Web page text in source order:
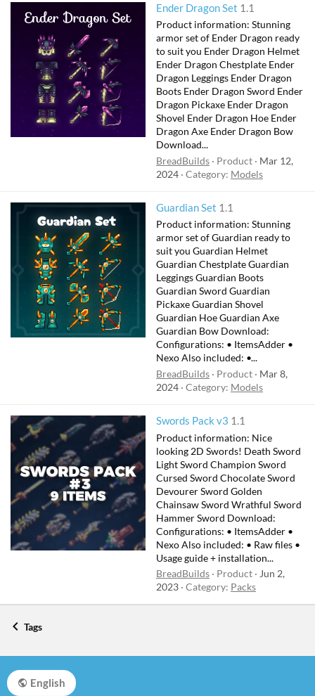
Ender Dragon Set 1.1
Product information: Stunning
armor set of Ender Dragon ready
to suit you Ender Dragon Helmet
Ender Dragon Chestplate Ender
Dragon Leggings Ender Dragon
Boots Ender Dragon Sword Ender
Dragon Pickaxe Ender Dragon
Shovel Ender Dragon Hoe Ender
Dragon Axe Ender Dragon Bow
Download...
BreadBuilds
Product
Mar 12,
2024 Category: Models
Guardian Set 1.1
Product information: Stunning
armor set of Guardian ready to
suit you Guardian Helmet
Guardian Chestplate Guardian
Leggings Guardian Boots
Guardian Sword Guardian
Pickaxe Guardian Shovel
Guardian Hoe Guardian Axe
Guardian Bow Download:
Configurations: • ItemsAdder •
Nexo Also included: •...
BreadBuilds
Product
Mar 8,
2024 Category: Models
Swords Pack v3 1.1
Product information: Nice
looking 2D Swords! Death Sword
Light Sword Champion Sword
Cursed Sword Chocolate Sword
Devourer Sword Golden
Chainsaw Sword Wrathful Sword
Hammer Sword Download:
Configurations: • ItemsAdder •
Nexo Also included: • Raw files •
Usage guide + installation...
BreadBuilds
Product
Jun 2,
2023 Category: Packs
Tags
English